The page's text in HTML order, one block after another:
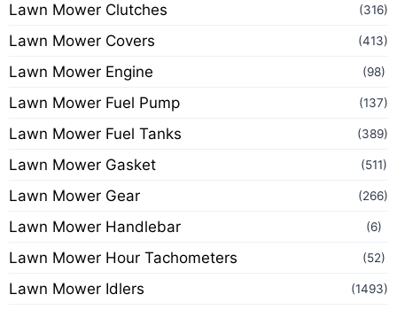
Lawn Mower Clutches (316)
Lawn Mower Covers (413)
Lawn Mower Engine (98)
Lawn Mower Fuel Pump (137)
Lawn Mower Fuel Tanks (389)
Lawn Mower Gasket (511)
Lawn Mower Gear (266)
Lawn Mower Handlebar (6)
Lawn Mower Hour Tachometers (52)
Lawn Mower Idlers (1493)